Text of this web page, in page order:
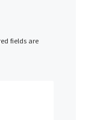
fields are